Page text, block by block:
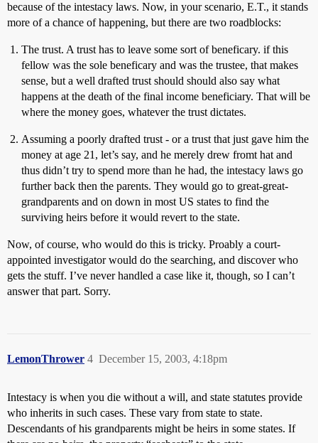
because of the intestacy laws. Now, in your scenario, E.T., it stands
more of a chance of happening, but there are two roadblocks:
The trust. A trust has to leave some sort of beneficary. if this
fellow was the sole beneficary and was the trustee, that makes
sense, but a well drafted trust should should also say what
happens at the death of the final income beneficiary. That will be
where the money goes, whatever the trust dictates.
Assuming a poorly drafted trust - or a trust that just gave him the
money at age 21, let’s say, and he merely drew fromt hat and
thus didn’t try to spend more than he had, the intestacy laws go
further back then the parents. They would go to great-great-
grandparents and on down in most US states to find the
surviving heirs before it would revert to the state.
Now, of course, who would do this is tricky. Proably a court-
appointed investigator would do the searching, and discover who
gets the stuff. I’ve never handled a case like it, though, so I can’t
answer that part. Sorry.
LemonThrower December 15, 2003, 4:18pm
4
Intestacy is when you die without a will, and state statutes provide
who inherits in such cases. These vary from state to state.
Descendants of his grandparents might be heirs in some states. If